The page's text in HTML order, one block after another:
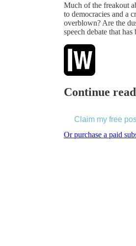
Much of the freakout
to democracies and a
overblown? Are the
speech debate that
Continue
Claim my free
Or purchase a paid